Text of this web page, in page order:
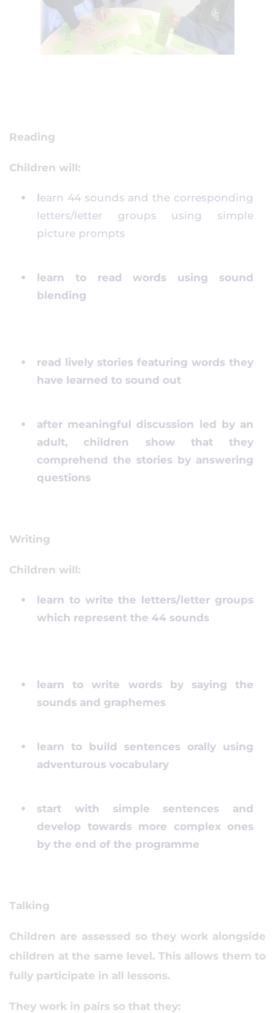
Reading
Children will:
learn 44 sounds and the corresponding
letters/letter groups using simple
picture prompts
learn to read words using sound
blending
read lively stories featuring words they
have learned to sound out
after meaningful discussion led by an
adult, children show that they
comprehend the stories by answering
questions
Writing
Children will:
learn to write the letters/letter groups
which represent the 44 sounds
learn to write words by saying the
sounds and graphemes
learn to build sentences orally using
adventurous vocabulary
start with simple sentences and
develop towards more complex ones
by the end of the programme
Talking
Children are assessed so they work alongside
children at the same level. This allows them to
fully participate in all lessons.
They work in pairs so that they: